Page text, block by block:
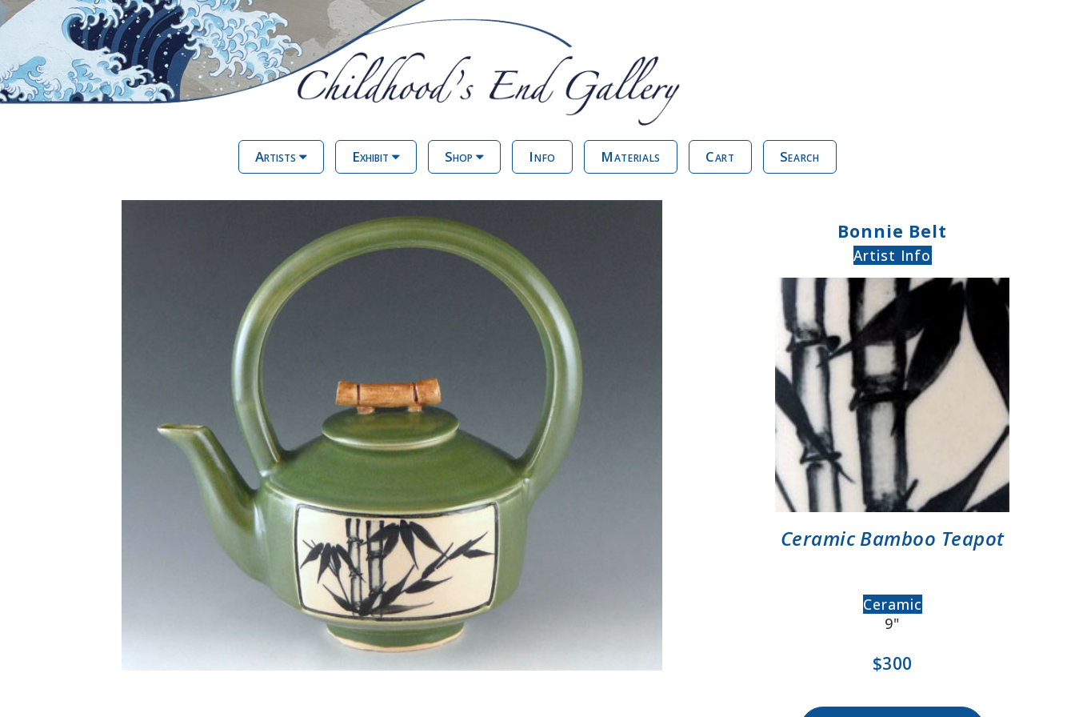
Artists Exhibit Shop Info Materials Cart Search
Bonnie Belt
Artist Info
Ceramic Bamboo Teapot
Ceramic
9"
$300